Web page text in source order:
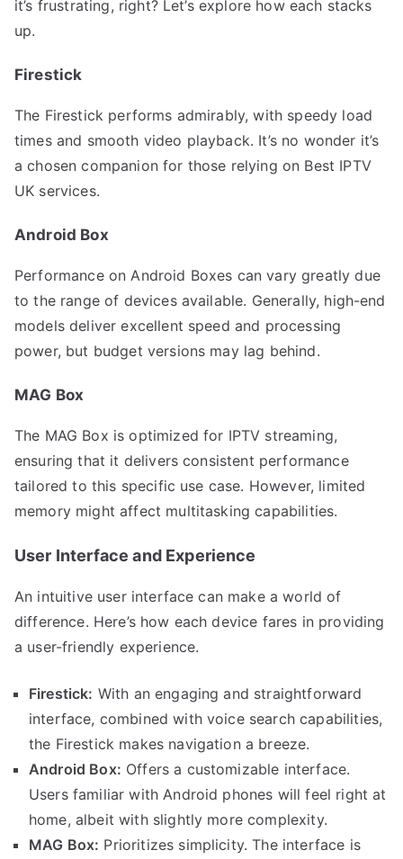
it’s frustrating, right? Let’s explore how each stacks
up.
Firestick
The Firestick performs admirably, with speedy load
times and smooth video playback. It’s no wonder it’s
a chosen companion for those relying on Best IPTV
UK services.
Android Box
Performance on Android Boxes can vary greatly due
to the range of devices available. Generally, high-end
models deliver excellent speed and processing
power, but budget versions may lag behind.
MAG Box
The MAG Box is optimized for IPTV streaming,
ensuring that it delivers consistent performance
tailored to this specific use case. However, limited
memory might affect multitasking capabilities.
User Interface and Experience
An intuitive user interface can make a world of
difference. Here’s how each device fares in providing
a user-friendly experience.
Firestick: With an engaging and straightforward
interface, combined with voice search capabilities,
the Firestick makes navigation a breeze.
Android Box: Offers a customizable interface.
Users familiar with Android phones will feel right at
home, albeit with slightly more complexity.
MAG Box: Prioritizes simplicity. The interface is